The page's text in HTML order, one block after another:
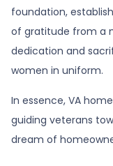
foundation,
of gratitude from a
dedication and
women in uniform.
In essence, VA
guiding veterans
dream of